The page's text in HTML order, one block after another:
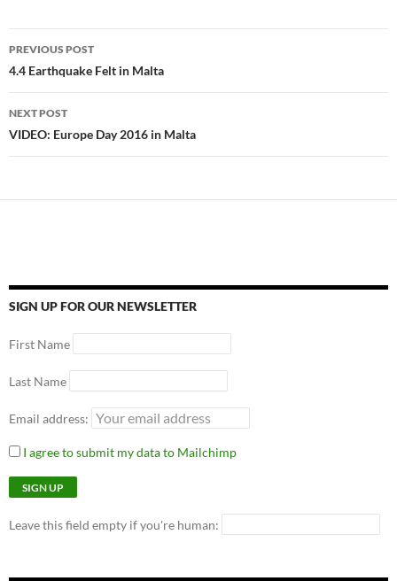
Post
navigation
PREVIOUS POST
4.4 Earthquake Felt in Malta
NEXT POST
VIDEO: Europe Day 2016 in Malta
SIGN UP FOR OUR NEWSLETTER
First Name
Last Name
Email address:
I agree to submit my data to Mailchimp
Leave this field empty if you're human: